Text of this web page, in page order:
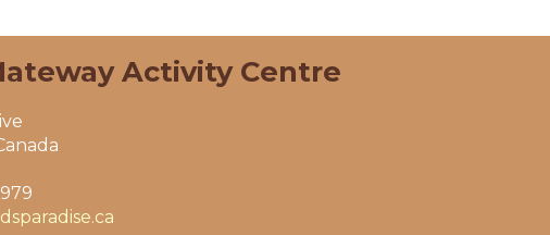
Activity Centre